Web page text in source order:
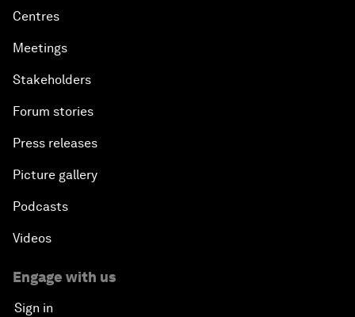
Centres
Meetings
Stakeholders
Forum stories
Press releases
Picture gallery
Podcasts
Videos
Engage with us
Sign in